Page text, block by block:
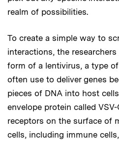
realm of possibilities.
To create a simple way to
interactions, the
form of a lentivirus, a type
often use to deliver genes
pieces of DNA into host
envelope protein called
receptors on the surface of
cells, including immune